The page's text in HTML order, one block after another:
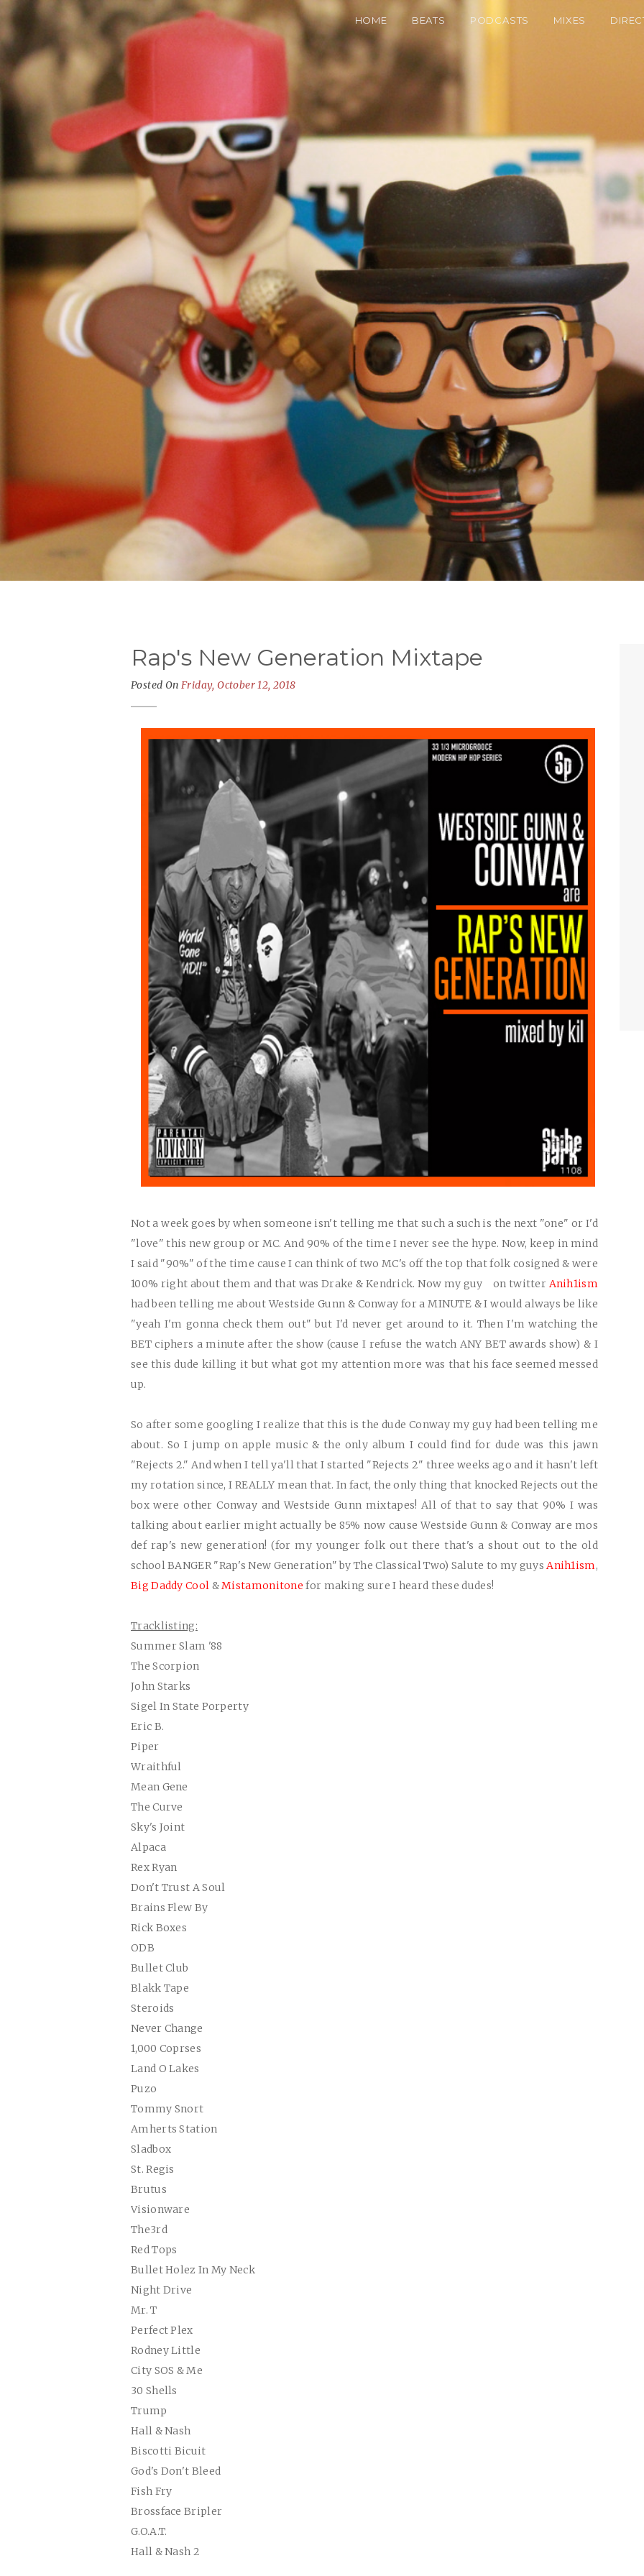
HOME BEATS PODCASTS MIXES
Rap's New Generation Mixtape
Posted OnFriday, October 12, 2018
Not a week goes by when someone isn't telling me that such a such is the next "one" or I'd
"love" this new group or MC. And 90% of the time I never see the hype. Now, keep in mind
I said "90%" of the time cause I can think of two MC's off the top that folk cosigned & were
100% right about them and that was Drake & Kendrick. Now my guy on twitter Anih1ism
had been telling me about Westside Gunn & Conway for a MINUTE & I would always be like
"yeah I'm gonna check them out" but I'd never get around to it. Then I'm watching the
BET ciphers a minute after the show (cause I refuse the watch ANY BET awards show) & I
see this dude killing it but what got my attention more was that his face seemed messed
up.
So after some googling I realize that this is the dude Conway my guy had been telling me
about. So I jump on apple music & the only album I could find for dude was this jawn
"Rejects 2." And when I tell ya'll that I started "Rejects 2" three weeks ago and it hasn't left
my rotation since, I REALLY mean that. In fact, the only thing that knocked Rejects out the
box were other Conway and Westside Gunn mixtapes! All of that to say that 90% I was
talking about earlier might actually be 85% now cause Westside Gunn & Conway are mos
def rap's new generation! (for my younger folk out there that's a shout out to the old
schoolBANGER"Rap's New Generation" by The Classical Two) Salute to my guysAnih1ism,
Big Daddy Cool &Mistamonitone for making sure I heard these dudes!
Tracklisting:
Summer Slam '88
The Scorpion
John Starks
Sigel In State Porperty
Eric B.
Piper
Wraithful
Mean Gene
The Curve
Sky's Joint
Alpaca
Rex Ryan
Don't Trust A Soul
Brains Flew By
Rick Boxes
ODB
Bullet Club
Blakk Tape
Steroids
Never Change
1,000 Coprses
Land O Lakes
Puzo
Tommy Snort
Amherts Station
Sladbox
St. Regis
Brutus
Visionware
The3rd
Red Tops
Bullet Holez In My Neck
Night Drive
Mr. T
Perfect Plex
Rodney Little
City SOS & Me
30 Shells
Trump
Hall & Nash
Biscotti Bicuit
God's Don't Bleed
Fish Fry
Brossface Bripler
G.O.A.T.
Hall & Nash 2